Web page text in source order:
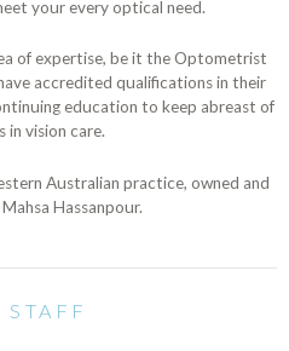
your every optical need.
of expertise, be it the Optometrist
accredited qualifications in their
education to keep abreast of
in vision care.
Australian practice, owned and
Hassanpour.
STAFF